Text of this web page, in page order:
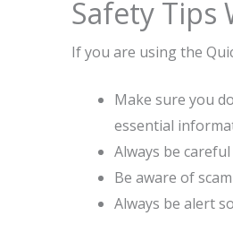
Safety Tips
If you are using the
Make sure you
essential
Always be
Be aware of
Always be alert